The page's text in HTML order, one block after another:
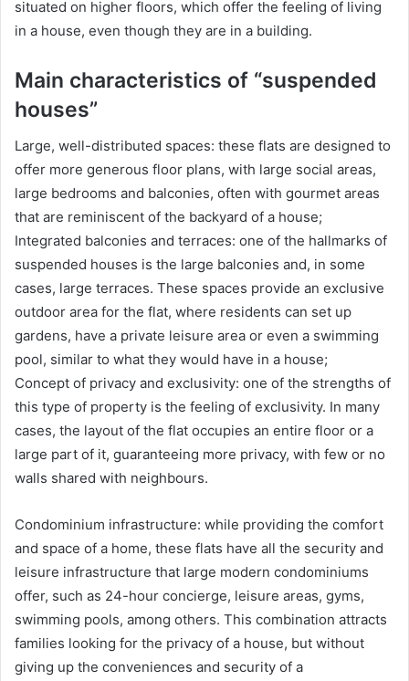
situated on higher floors, which offer the feeling of living
in a house, even though they are in a building.
Main characteristics of “suspended
houses”
Large, well-distributed spaces: these flats are designed to
offer more generous floor plans, with large social areas,
large bedrooms and balconies, often with gourmet areas
that are reminiscent of the backyard of a house;
Integrated balconies and terraces: one of the hallmarks of
suspended houses is the large balconies and, in some
cases, large terraces. These spaces provide an exclusive
outdoor area for the flat, where residents can set up
gardens, have a private leisure area or even a swimming
pool, similar to what they would have in a house;
Concept of privacy and exclusivity: one of the strengths of
this type of property is the feeling of exclusivity. In many
cases, the layout of the flat occupies an entire floor or a
large part of it, guaranteeing more privacy, with few or no
walls shared with neighbours.
Condominium infrastructure: while providing the comfort
and space of a home, these flats have all the security and
leisure infrastructure that large modern condominiums
offer, such as 24-hour concierge, leisure areas, gyms,
swimming pools, among others. This combination attracts
families looking for the privacy of a house, but without
giving up the conveniences and security of a